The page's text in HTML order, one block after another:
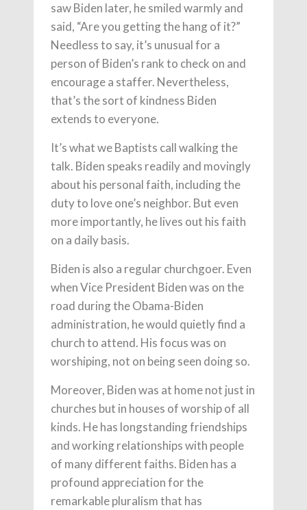
saw Biden later, he smiled warmly and
said, “Are you getting the hang of it?”
Needless to say, it’s unusual for a
person of Biden’s rank to check on and
encourage a staffer. Nevertheless,
that’s the sort of kindness Biden
extends to everyone.
It’s what we Baptists call walking the
talk. Biden speaks readily and movingly
about his personal faith, including the
duty to love one’s neighbor. But even
more importantly, he lives out his faith
on a daily basis.
Biden is also a regular churchgoer. Even
when Vice President Biden was on the
road during the Obama-Biden
administration, he would quietly find a
church to attend. His focus was on
worshiping, not on being seen doing so.
Moreover, Biden was at home not just in
churches but in houses of worship of all
kinds. He has longstanding friendships
and working relationships with people
of many different faiths. Biden has a
profound appreciation for the
remarkable pluralism that has